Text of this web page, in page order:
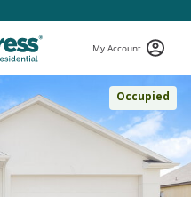
My Account
Occupied